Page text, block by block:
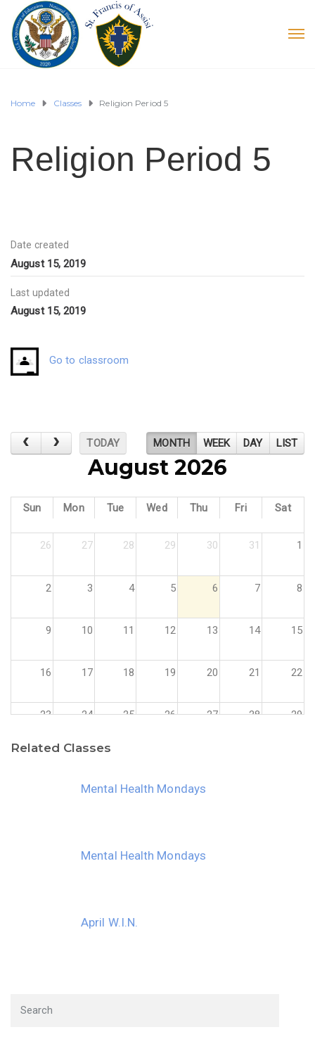
Home Classes Religion Period 5
Religion Period 5
Date created
August 15, 2019
Last updated
August 15, 2019
Go to classroom
TODAY MONTH WEEK DAY LIST
August 2026
Sun Mon Tue Wed Thu Fri Sat
26 27 28 29 30 31 1
2 3 4 5 6 7 8
9 10 11 12 13 14 15
16 17 18 19 20 21 22
23 24 25 26 27 28 29
Related Classes
Mental Health Mondays
Mental Health Mondays
April W.I.N.